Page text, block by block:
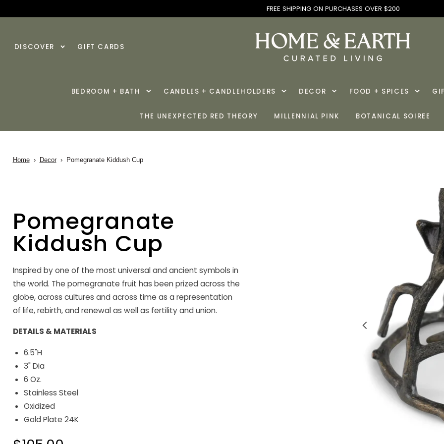
FREE SHIPPING ON PURCHASES OVER $200
DISCOVER GIFT CARDS
BEDROOM + BATH CANDLES + CANDLEHOLDERS DECOR FOOD + SPICES
THE UNEXPECTED RED THEORY MILLENNIAL PINK BOTANICAL SOIREE
Home › Decor › Pomegranate Kiddush Cup
Pomegranate
Kiddush Cup
Inspired by one of the most universal and ancient symbols in
the world. The pomegranate fruit has been prized across the
globe, across cultures and across time as a representation
of life, rebirth, and renewal as well as fertility and union.
DETAILS & MATERIALS
6.5"H
3" Dia
6 Oz.
Stainless Steel
Oxidized
Gold Plate 24K